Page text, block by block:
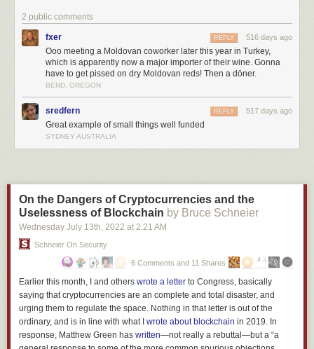
Moldova happened to be one of the few parts of the old USSR suitable
for producing wine. The other was Georgia, in the Caucasus.
The Soviets, in their central planning way, decided that both Moldova
think wine is.
2 public comments
fxer 516 days ago
REPLY
Ooo meeting a Moldovan coworker later this year in Turkey,
which is apparently now a major importer of their wine. Gonna
have to get pissed on dry Moldovan reds! Then a döner.
BEND, OREGON
sredfern 517 days ago
REPLY
Great example of small things well funded
SYDNEY AUSTRALIA
On the Dangers of Cryptocurrencies and the
Uselessness of Blockchain by Bruce Schneier
Wednesday July 13th, 2022 at 2:21 AM
Schneier On Security
6 Comments and 11 Shares
Earlier this month, I and others wrote a letter to Congress, basically
saying that cryptocurrencies are an complete and total disaster, and
urging them to regulate the space. Nothing in that letter is out of the
ordinary, and is in line with what I wrote about blockchain in 2019. In
response, Matthew Green has written—not really a rebuttal—but a “a